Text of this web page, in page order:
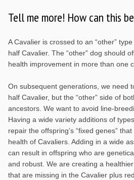
Tell me more! How can this
A Cavalier is crossed to an “other”
half Cavalier. The “other” dog should
health improvement in more than one
On subsequent generations, we need
half Cavalier, but the “other” side of
ancestors. We want to avoid line-
Having a wide variety additions of
repair the offspring’s “fixed genes”
health of Cavaliers. Adding in a wide
can result in offspring who are
and robust. We are creating a
that are missing in the Cavalier plus